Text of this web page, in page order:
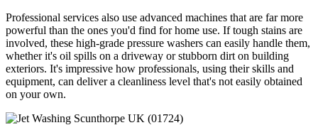
Professional services also use advanced machines that are far more
powerful than the ones you'd find for home use. If tough stains are
involved, these high-grade pressure washers can easily handle them,
whether it's oil spills on a driveway or stubborn dirt on building
exteriors. It's impressive how professionals, using their skills and
equipment, can deliver a cleanliness level that's not easily obtained
on your own.